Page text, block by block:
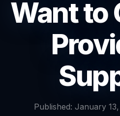
Want to
Published: January